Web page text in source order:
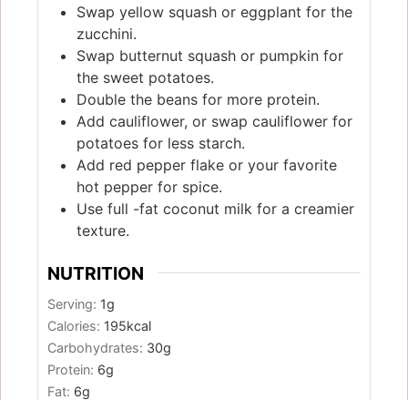
Swap yellow squash or eggplant for the
zucchini.
Swap butternut squash or pumpkin for
the sweet potatoes.
Double the beans for more protein.
Add cauliflower, or swap cauliflower for
potatoes for less starch.
Add red pepper flake or your favorite
hot pepper for spice.
Use full -fat coconut milk for a creamier
texture.
NUTRITION
Serving: 1g
Calories: 195kcal
Carbohydrates: 30g
Protein: 6g
Fat: 6g